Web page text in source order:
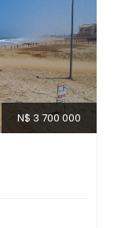
N$ 3 700 000